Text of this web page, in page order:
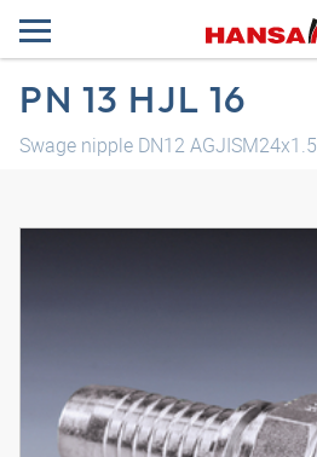
PN 13 HJL 16
Swage nipple DN12 AGJISM24x1.5